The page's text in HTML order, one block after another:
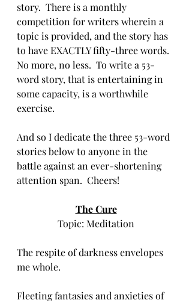
story.  There is a monthly
competition for writers wherein a
topic is provided, and the story has
to have EXACTLY fifty-three words.
No more, no less.  To write a 53-
word story, that is entertaining in
some capacity, is a worthwhile
exercise.
And so I dedicate the three 53-word
stories below to anyone in the
battle against an ever-shortening
attention span.  Cheers!
The Cure
Topic: Meditation
The respite of darkness envelopes
me whole.
Fleeting fantasies and anxieties of